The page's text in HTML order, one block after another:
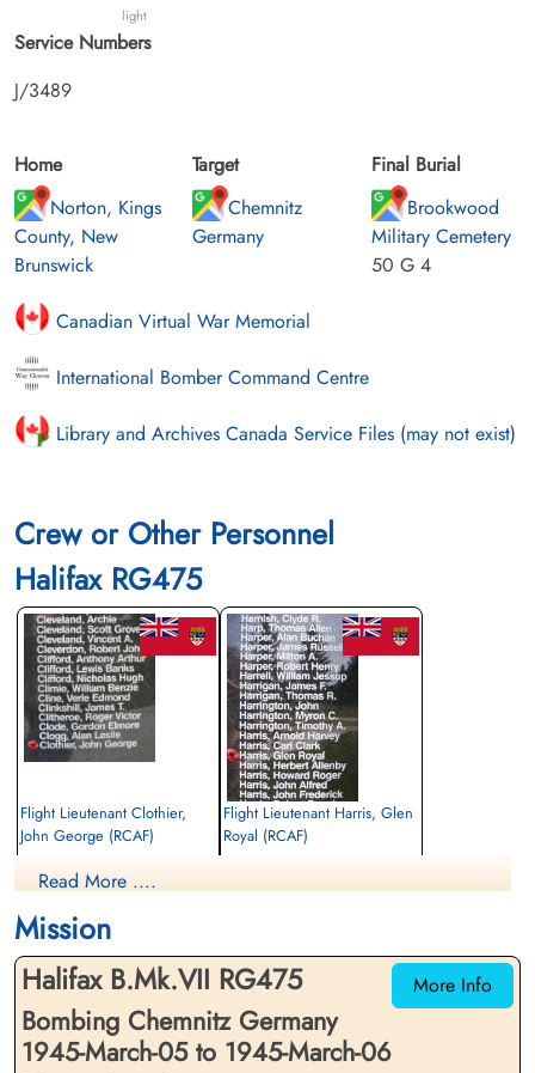
light
Service Numbers
J/3489
Home
Norton, Kings
County, New
Brunswick
Target
Chemnitz
Germany
Final Burial
Brookwood
Military Cemetery
50 G 4
Canadian Virtual War Memorial
International Bomber Command Centre
Library and Archives Canada Service Files (may not exist)
Crew or Other Personnel
Halifax RG475
Flight Lieutenant Clothier,
John George (RCAF)
Killed in Action
Rockfield (St Cenhedlon) Churchyard,
Flight Lieutenant Harris, Glen
Royal (RCAF)
Read More ....
Mission
More Info
Halifax B.Mk.VII RG475
Bombing Chemnitz Germany
1945-March-05 to 1945-March-06